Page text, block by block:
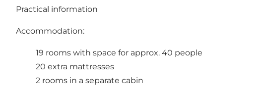
Practical information
Accommodation:
19 rooms with space for approx. 40 people
20 extra mattresses
2 rooms in a separate cabin